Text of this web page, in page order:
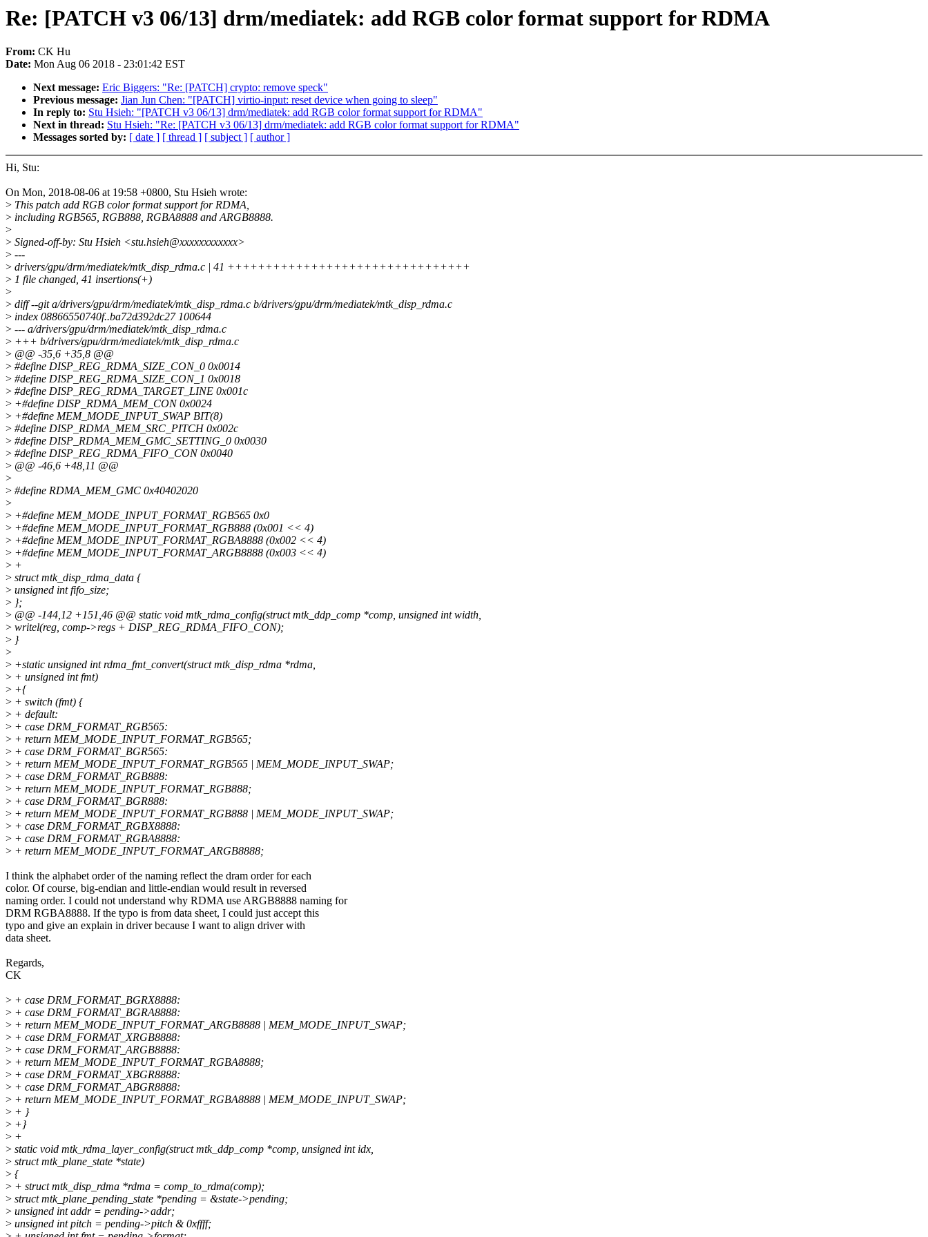
Re: [PATCH v3 06/13] drm/mediatek: add RGB color format support for RDMA
From: CK Hu
Date: Mon Aug 06 2018 - 23:01:42 EST
Next message: Eric Biggers: "Re: [PATCH] crypto: remove speck"
Previous message: Jian Jun Chen: "[PATCH] virtio-input: reset device when going to sleep"
In reply to: Stu Hsieh: "[PATCH v3 06/13] drm/mediatek: add RGB color format support for RDMA"
Next in thread: Stu Hsieh: "Re: [PATCH v3 06/13] drm/mediatek: add RGB color format support for RDMA"
Messages sorted by: [ date ] [ thread ] [ subject ] [ author ]
Hi, Stu:
On Mon, 2018-08-06 at 19:58 +0800, Stu Hsieh wrote:
> This patch add RGB color format support for RDMA,
> including RGB565, RGB888, RGBA8888 and ARGB8888.
>
> Signed-off-by: Stu Hsieh <stu.hsieh@xxxxxxxxxxxx>
> ---
> drivers/gpu/drm/mediatek/mtk_disp_rdma.c | 41 ++++++++++++++++++++++++++++++++
> 1 file changed, 41 insertions(+)
>
> diff --git a/drivers/gpu/drm/mediatek/mtk_disp_rdma.c b/drivers/gpu/drm/mediatek/mtk_disp_rdma.c
> index 08866550740f..ba72d392dc27 100644
> --- a/drivers/gpu/drm/mediatek/mtk_disp_rdma.c
> +++ b/drivers/gpu/drm/mediatek/mtk_disp_rdma.c
> @@ -35,6 +35,8 @@
> #define DISP_REG_RDMA_SIZE_CON_0 0x0014
> #define DISP_REG_RDMA_SIZE_CON_1 0x0018
> #define DISP_REG_RDMA_TARGET_LINE 0x001c
> +#define DISP_RDMA_MEM_CON 0x0024
> +#define MEM_MODE_INPUT_SWAP BIT(8)
> #define DISP_RDMA_MEM_SRC_PITCH 0x002c
> #define DISP_RDMA_MEM_GMC_SETTING_0 0x0030
> #define DISP_REG_RDMA_FIFO_CON 0x0040
> @@ -46,6 +48,11 @@
>
> #define RDMA_MEM_GMC 0x40402020
>
> +#define MEM_MODE_INPUT_FORMAT_RGB565 0x0
> +#define MEM_MODE_INPUT_FORMAT_RGB888 (0x001 << 4)
> +#define MEM_MODE_INPUT_FORMAT_RGBA8888 (0x002 << 4)
> +#define MEM_MODE_INPUT_FORMAT_ARGB8888 (0x003 << 4)
> +
> struct mtk_disp_rdma_data {
> unsigned int fifo_size;
> };
> @@ -144,12 +151,46 @@ static void mtk_rdma_config(struct mtk_ddp_comp *comp, unsigned int width,
> writel(reg, comp->regs + DISP_REG_RDMA_FIFO_CON);
> }
>
> +static unsigned int rdma_fmt_convert(struct mtk_disp_rdma *rdma,
> + unsigned int fmt)
> +{
> + switch (fmt) {
> + default:
> + case DRM_FORMAT_RGB565:
> + return MEM_MODE_INPUT_FORMAT_RGB565;
> + case DRM_FORMAT_BGR565:
> + return MEM_MODE_INPUT_FORMAT_RGB565 | MEM_MODE_INPUT_SWAP;
> + case DRM_FORMAT_RGB888:
> + return MEM_MODE_INPUT_FORMAT_RGB888;
> + case DRM_FORMAT_BGR888:
> + return MEM_MODE_INPUT_FORMAT_RGB888 | MEM_MODE_INPUT_SWAP;
> + case DRM_FORMAT_RGBX8888:
> + case DRM_FORMAT_RGBA8888:
> + return MEM_MODE_INPUT_FORMAT_ARGB8888;
I think the alphabet order of the naming reflect the dram order for each
color. Of course, big-endian and little-endian would result in reversed
naming order. I could not understand why RDMA use ARGB8888 naming for
DRM RGBA8888. If the typo is from data sheet, I could just accept this
typo and give an explain in driver because I want to align driver with
data sheet.
Regards,
CK
> + case DRM_FORMAT_BGRX8888:
> + case DRM_FORMAT_BGRA8888:
> + return MEM_MODE_INPUT_FORMAT_ARGB8888 | MEM_MODE_INPUT_SWAP;
> + case DRM_FORMAT_XRGB8888:
> + case DRM_FORMAT_ARGB8888:
> + return MEM_MODE_INPUT_FORMAT_RGBA8888;
> + case DRM_FORMAT_XBGR8888:
> + case DRM_FORMAT_ABGR8888:
> + return MEM_MODE_INPUT_FORMAT_RGBA8888 | MEM_MODE_INPUT_SWAP;
> + }
> +}
> +
> static void mtk_rdma_layer_config(struct mtk_ddp_comp *comp, unsigned int idx,
> struct mtk_plane_state *state)
> {
> + struct mtk_disp_rdma *rdma = comp_to_rdma(comp);
> struct mtk_plane_pending_state *pending = &state->pending;
> unsigned int addr = pending->addr;
> unsigned int pitch = pending->pitch & 0xffff;